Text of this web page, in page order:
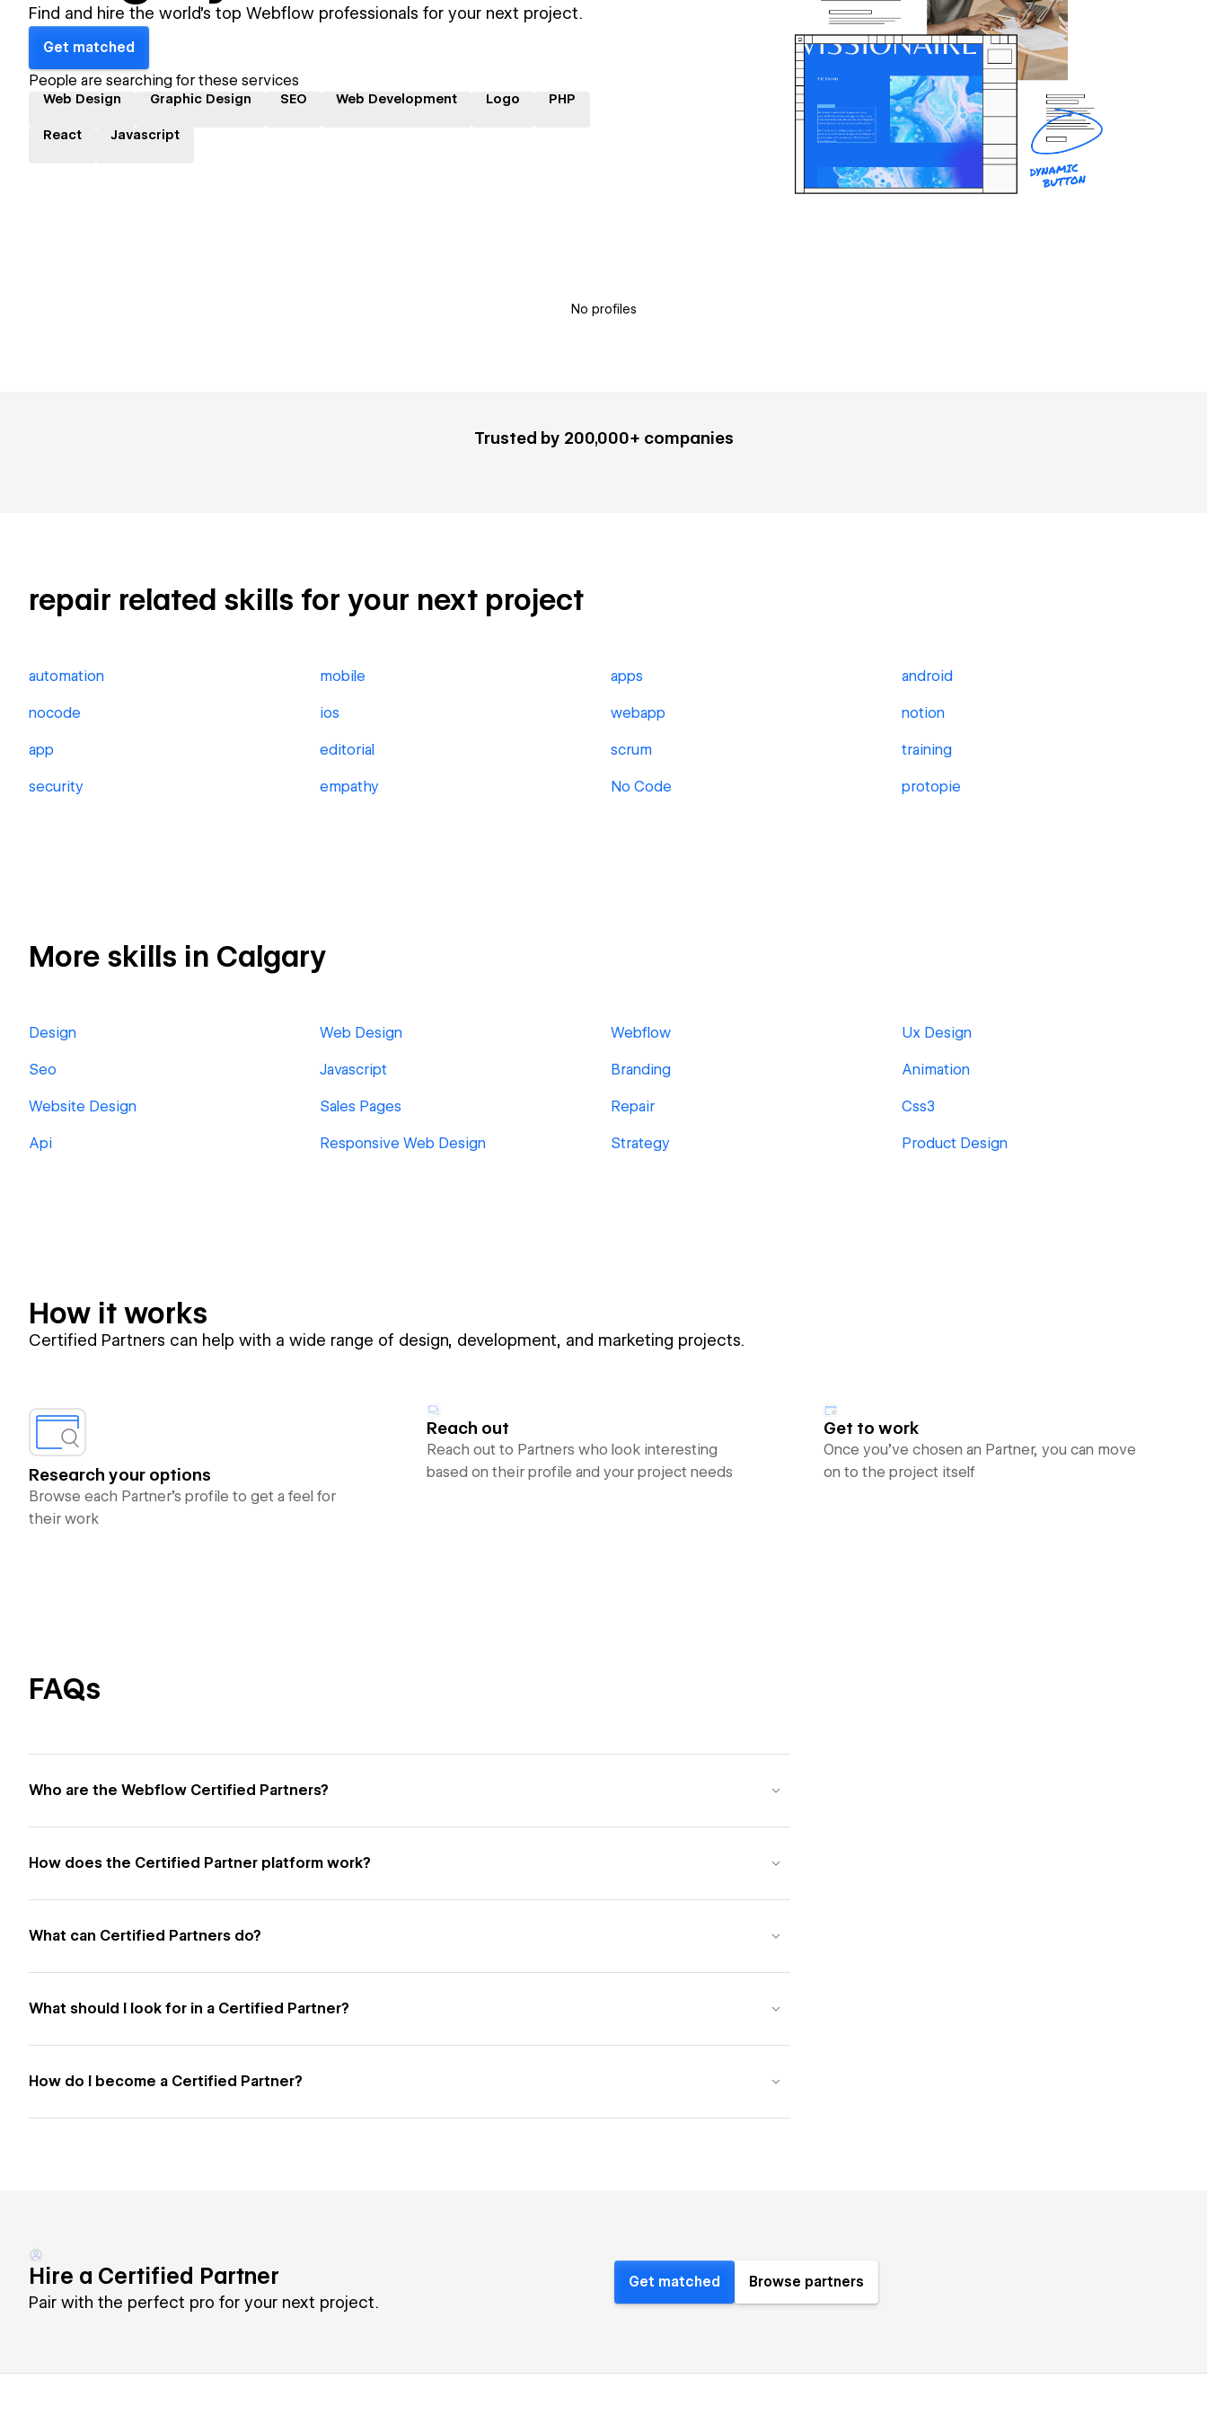
Find and hire the world's top Webflow professionals for your next project.
Get matched
People are searching for these services
Web Design Graphic Design SEO Web Development Logo PHP
React Javascript
No profiles
Trusted by 200,000+ companies
repair related skills for your next project
automation mobile apps android
nocode ios webapp notion
app editorial scrum training
security empathy No Code protopie
More skills in Calgary
Design Web Design Webflow Ux Design
Seo Javascript Branding Animation
Website Design Sales Pages Repair Css3
Api Responsive Web Design Strategy Product Design
How it works
Certified Partners can help with a wide range of design, development, and marketing projects.
Research your options
Browse each Partner’s profile to get a feel for
their work
Reach out
Reach out to Partners who look interesting
based on their profile and your project needs
Get to work
Once you’ve chosen an Partner, you can move
on to the project itself
FAQs
Who are the Webflow Certified Partners?
How does the Certified Partner platform work?
What can Certified Partners do?
What should I look for in a Certified Partner?
How do I become a Certified Partner?
Hire a Certified Partner
Pair with the perfect pro for your next project.
Get matched Browse partners